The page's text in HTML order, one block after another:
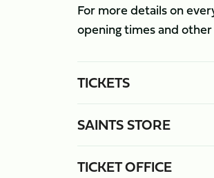
For more details on
opening times and
TICKETS
SAINTS STORE
TICKET OFFICE